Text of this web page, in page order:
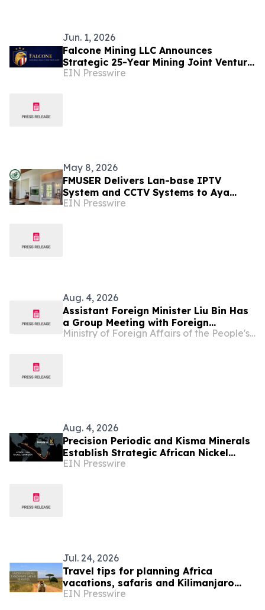
Jun. 1, 2026
Falcone Mining LLC Announces
Strategic 25-Year Mining Joint Venture
in Tanzania
EIN Presswire
May 8, 2026
FMUSER Delivers Lan-base IPTV
System and CCTV Systems to Aya
Sophia Resort Villa - Garden Hotel in
EIN Presswire
Aug. 4, 2026
Assistant Foreign Minister Liu Bin Has
a Group Meeting with Foreign
Representatives Signing the
Ministry of Foreign Affairs of the People's Republic of China
Aug. 4, 2026
Precision Periodic and Kisma Minerals
Establish Strategic African Nickel
Corridor
EIN Presswire
Jul. 24, 2026
Travel tips for planning Africa
vacations, safaris and Kilimanjaro
treks
EIN Presswire